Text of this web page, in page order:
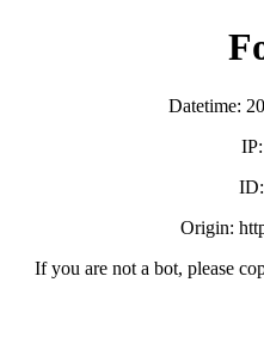
Datetime:
Origin:
If you are not a bot, please